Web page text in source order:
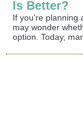
Is Better?
If you're planning
may wonder
option. Today,